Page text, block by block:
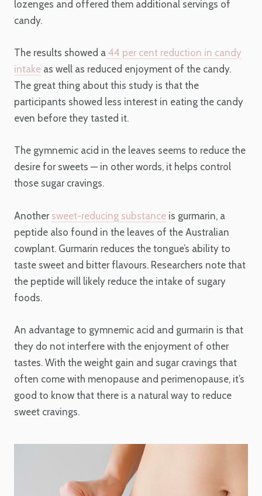
lozenges and offered them additional servings of
candy.
The results showed a 44 per cent reduction in candy
intake as well as reduced enjoyment of the candy.
The great thing about this study is that the
participants showed less interest in eating the candy
even before they tasted it.
The gymnemic acid in the leaves seems to reduce the
desire for sweets — in other words, it helps control
those sugar cravings.
Another sweet-reducing substance is gurmarin, a
peptide also found in the leaves of the Australian
cowplant. Gurmarin reduces the tongue’s ability to
taste sweet and bitter flavours. Researchers note that
the peptide will likely reduce the intake of sugary
foods.
An advantage to gymnemic acid and gurmarin is that
they do not interfere with the enjoyment of other
tastes. With the weight gain and sugar cravings that
often come with menopause and perimenopause, it’s
good to know that there is a natural way to reduce
sweet cravings.